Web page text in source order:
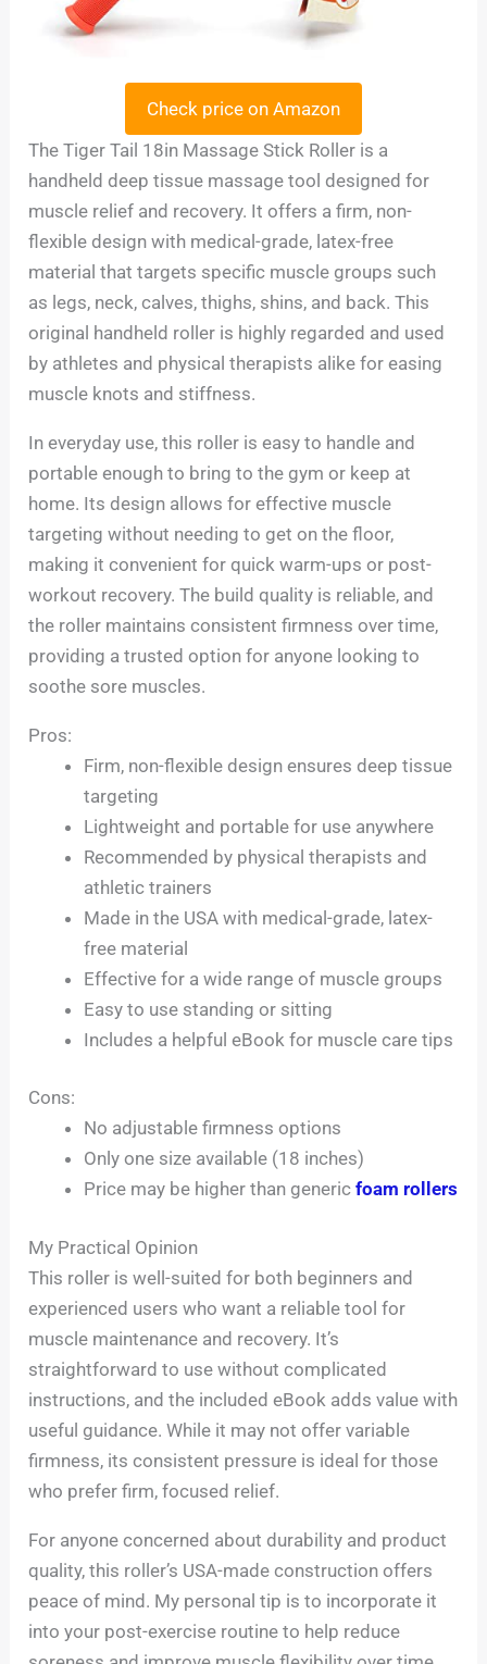
Check price on Amazon
The Tiger Tail 18in Massage Stick Roller is a
handheld deep tissue massage tool designed for
muscle relief and recovery. It offers a firm, non-
flexible design with medical-grade, latex-free
material that targets specific muscle groups such
as legs, neck, calves, thighs, shins, and back. This
original handheld roller is highly regarded and used
by athletes and physical therapists alike for easing
muscle knots and stiffness.
In everyday use, this roller is easy to handle and
portable enough to bring to the gym or keep at
home. Its design allows for effective muscle
targeting without needing to get on the floor,
making it convenient for quick warm-ups or post-
workout recovery. The build quality is reliable, and
the roller maintains consistent firmness over time,
providing a trusted option for anyone looking to
soothe sore muscles.
Pros:
Firm, non-flexible design ensures deep tissue
targeting
Lightweight and portable for use anywhere
Recommended by physical therapists and
athletic trainers
Made in the USA with medical-grade, latex-
free material
Effective for a wide range of muscle groups
Easy to use standing or sitting
Includes a helpful eBook for muscle care tips
Cons:
No adjustable firmness options
Only one size available (18 inches)
Price may be higher than genericfoam rollers
My Practical Opinion
This roller is well-suited for both beginners and
experienced users who want a reliable tool for
muscle maintenance and recovery. It’s
straightforward to use without complicated
instructions, and the included eBook adds value with
useful guidance. While it may not offer variable
firmness, its consistent pressure is ideal for those
who prefer firm, focused relief.
For anyone concerned about durability and product
quality, this roller’s USA-made construction offers
peace of mind. My personal tip is to incorporate it
into your post-exercise routine to help reduce